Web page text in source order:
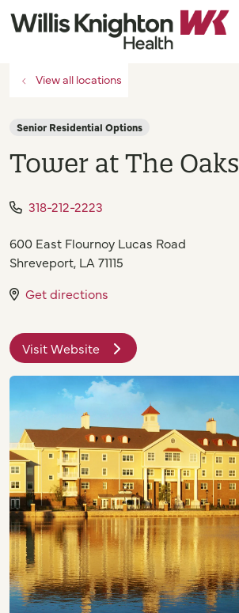
View all locations
Senior Residential Options
Tower at The Oaks
318-212-2223
600 East Flournoy Lucas Road
Shreveport, LA 71115
Get directions
Visit Website